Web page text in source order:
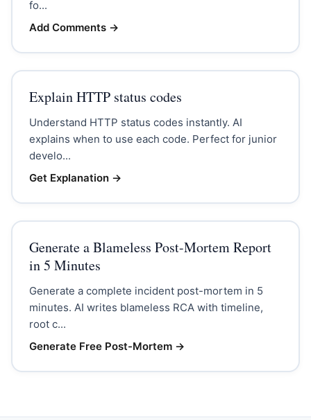
fo...
Add Comments→
Explain HTTP status codes
Understand HTTP status codes instantly. AI
explains when to use each code. Perfect for junior
develo...
Get Explanation→
Generate a Blameless Post-Mortem Report
in 5 Minutes
Generate a complete incident post-mortem in 5
minutes. AI writes blameless RCA with timeline,
root c...
Generate Free Post-Mortem→